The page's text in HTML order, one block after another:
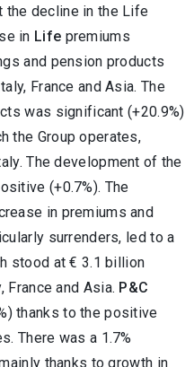
the decline in the Life
in Life premiums
and pension products
France and Asia. The
was significant (+20.9%)
the Group operates,
The development of the
(+0.7%). The
in premiums and
surrenders, led to a
stood at € 3.1 billion
France and Asia. P&C
thanks to the positive
There was a 1.7%
thanks to growth in